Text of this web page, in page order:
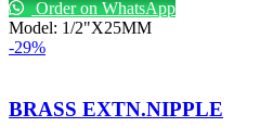
Order on WhatsApp
Model: 1/2"X25MM
-29%
BRASS EXTN.NIPPLE